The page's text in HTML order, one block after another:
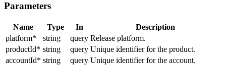
Parameters
Name Type In
Description
platform* string query Release platform.
productId* string query Unique identifier for the product.
accountId* string query Unique identifier for the account.